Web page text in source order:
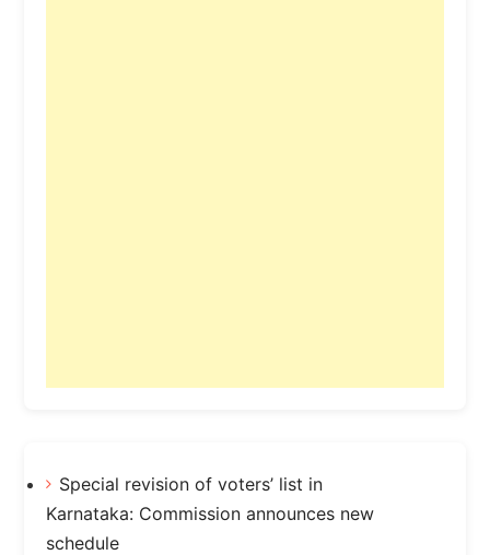
Special revision of voters’ list in
Karnataka: Commission announces new
schedule